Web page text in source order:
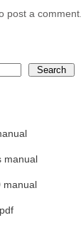
post a comment.
Search
manual
manual